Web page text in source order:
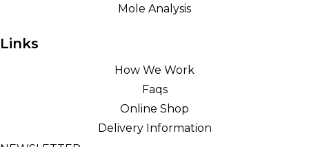
Mole Analysis
Links
How We Work
Faqs
Online Shop
Delivery Information